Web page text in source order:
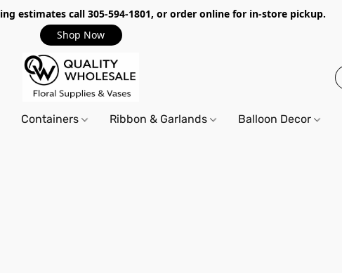
estimates call 305-594-1801, or order online for in-store pickup.
Shop Now
Containers Ribbon & Garlands Balloon Decor